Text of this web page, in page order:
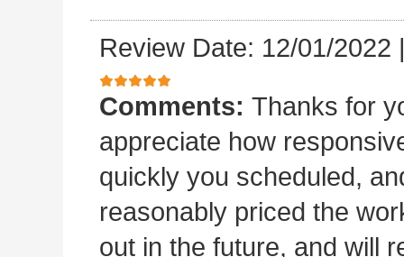
Review Date: 12/01/2022
Comments: Thanks for
appreciate how
quickly you scheduled,
reasonably priced the
out in the future, and will